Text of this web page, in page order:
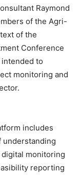
Raymond
of the Agri-
of the
Conference
to
monitoring and
includes
understanding
monitoring
reporting